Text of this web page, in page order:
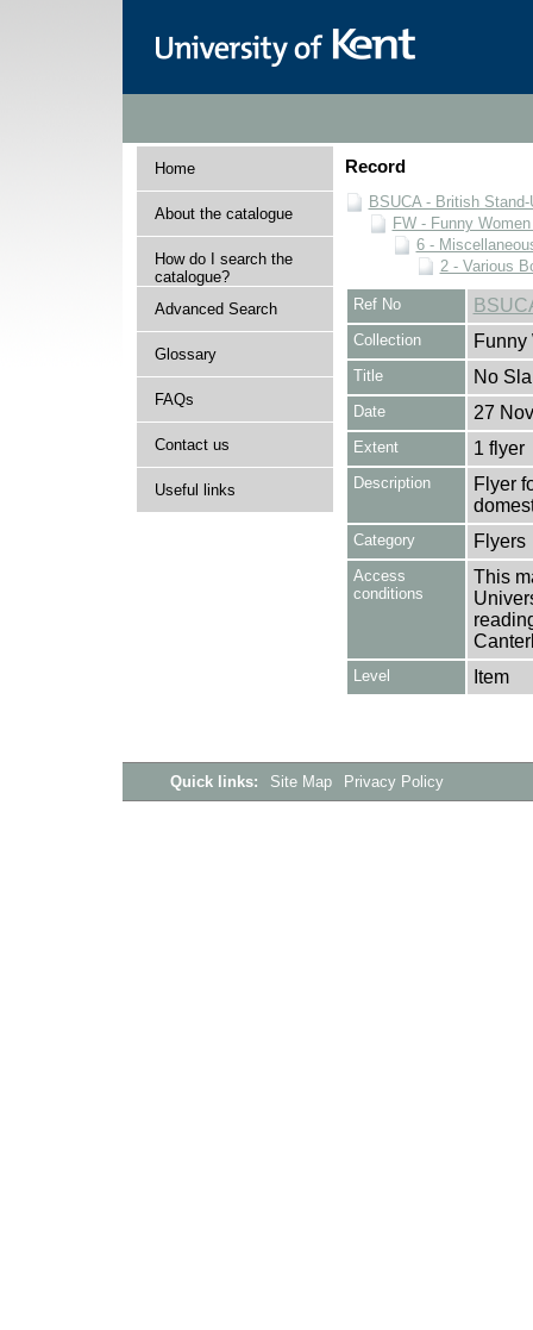
Home
About the catalogue
How do I search the
catalogue?
Advanced Search
Glossary
FAQs
Contact us
Useful links
Record
BSUCA - British
FW - Funny
6 -
2 - Various
Ref No
Collection Funny
Title No
Date 27
Extent 1 flyer
Description
Flyer
Category Flyers
Access
conditions
This
Level Item
Quick links: Site Map Privacy Policy